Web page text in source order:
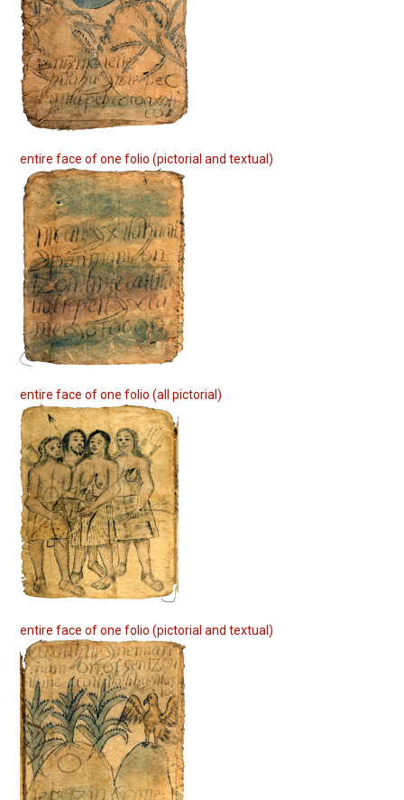
entire face of one folio (pictorial and textual)
entire face of one folio (all pictorial)
entire face of one folio (pictorial and textual)